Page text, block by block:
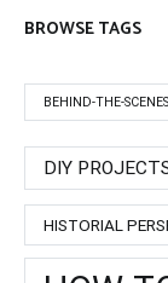
BROWSE TAGS
BEHIND-THE-SCENES
DIY
HISTORIAL